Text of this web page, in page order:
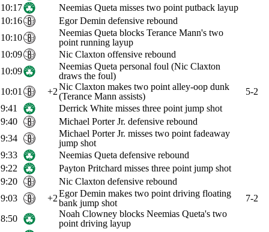
10:17
Neemias Queta misses two point putback layup
10:16
Egor Demin defensive rebound
10:10
Neemias Queta blocks Terance Mann's two
point running layup
10:09
Nic Claxton offensive rebound
10:09
Neemias Queta personal foul (Nic Claxton
draws the foul)
10:01
+2Nic Claxton makes two point alley-oop dunk
(Terance Mann assists)
5-2
9:41
Derrick White misses three point jump shot
9:40
Michael Porter Jr. defensive rebound
9:34
Michael Porter Jr. misses two point fadeaway
jump shot
9:33
Neemias Queta defensive rebound
9:22
Payton Pritchard misses three point jump shot
9:20
Nic Claxton defensive rebound
9:03
+2Egor Demin makes two point driving floating
bank jump shot
7-2
8:50
Noah Clowney blocks Neemias Queta's two
point driving layup